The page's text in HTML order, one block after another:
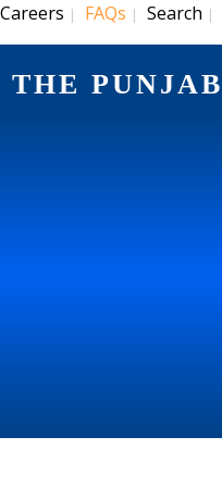
Careers | FAQs | Search |
PUNJAB